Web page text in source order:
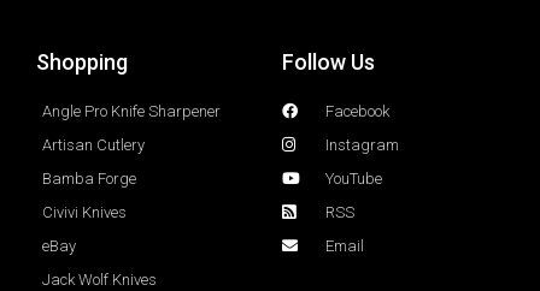
Shopping
Angle Pro Knife Sharpener
Artisan Cutlery
Bamba Forge
Civivi Knives
eBay
Jack Wolf Knives
Follow Us
Facebook
Instagram
YouTube
RSS
Email